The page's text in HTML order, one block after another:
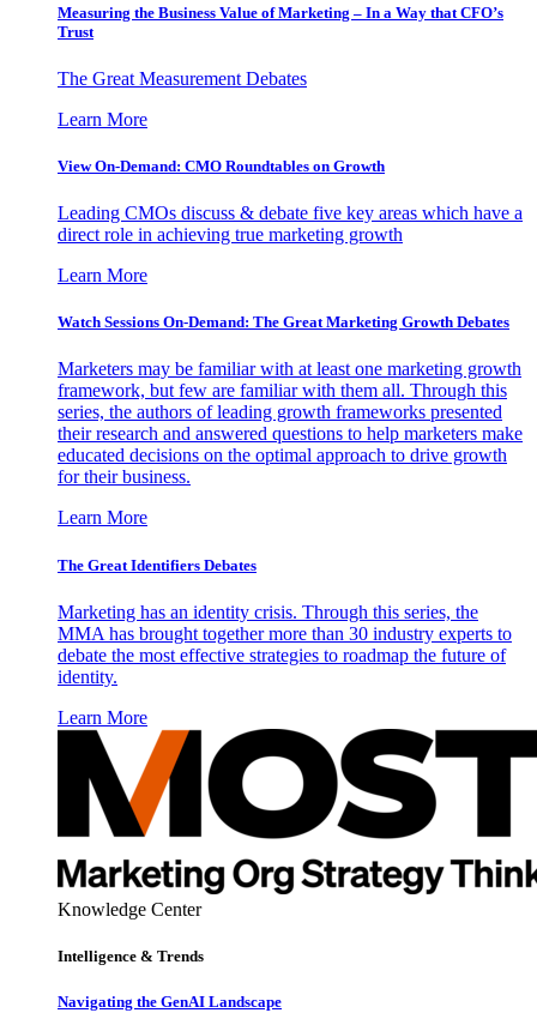
Measuring the Business Value of Marketing – In a Way that CFO’s
Trust
The Great Measurement Debates
Learn More
View On-Demand: CMO Roundtables on Growth
Leading CMOs discuss & debate five key areas which have a
direct role in achieving true marketing growth
Learn More
Watch Sessions On-Demand: The Great Marketing Growth Debates
Marketers may be familiar with at least one marketing growth
framework, but few are familiar with them all. Through this
series, the authors of leading growth frameworks presented
their research and answered questions to help marketers make
educated decisions on the optimal approach to drive growth
for their business.
Learn More
The Great Identifiers Debates
Marketing has an identity crisis. Through this series, the
MMA has brought together more than 30 industry experts to
debate the most effective strategies to roadmap the future of
identity.
Learn More
Knowledge Center
Intelligence & Trends
Navigating the GenAI Landscape